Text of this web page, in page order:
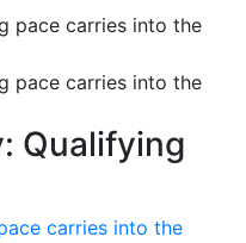
Qualifying
carries into the